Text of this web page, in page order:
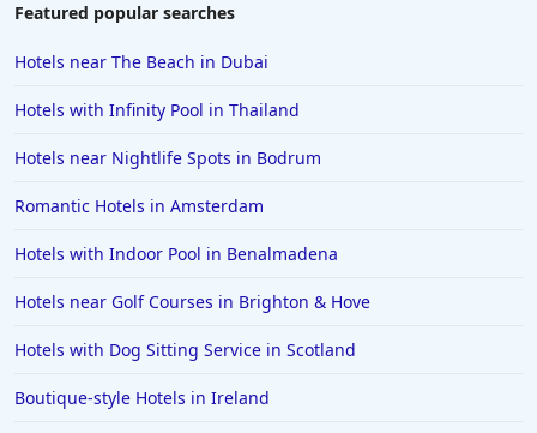
Featured popular searches
Hotels near The Beach in Dubai
Hotels with Infinity Pool in Thailand
Hotels near Nightlife Spots in Bodrum
Romantic Hotels in Amsterdam
Hotels with Indoor Pool in Benalmadena
Hotels near Golf Courses in Brighton & Hove
Hotels with Dog Sitting Service in Scotland
Boutique-style Hotels in Ireland